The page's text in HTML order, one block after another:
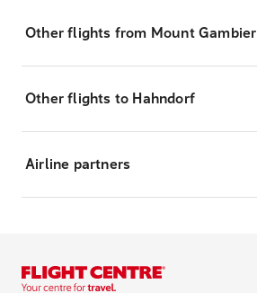
Other flights from Mount Gambier
Other flights to Hahndorf
Airline partners